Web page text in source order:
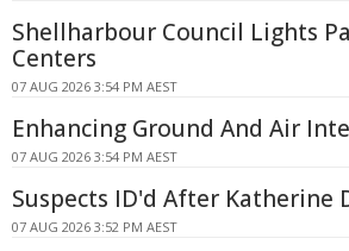
Shellharbour Council Lights
Centers
07 AUG 2026 3:54 PM AEST
Enhancing Ground And Air
07 AUG 2026 3:54 PM AEST
Suspects ID'd After Katherine
07 AUG 2026 3:52 PM AEST